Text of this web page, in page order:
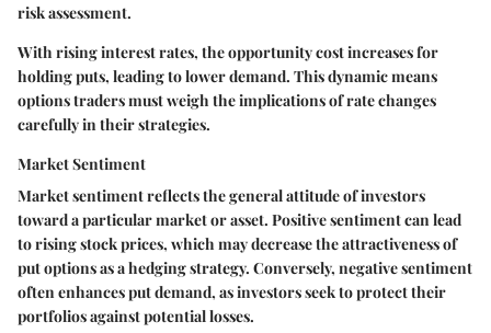
risk assessment.
With rising interest rates, the opportunity cost increases for
holding puts, leading to lower demand. This dynamic means
options traders must weigh the implications of rate changes
carefully in their strategies.
Market Sentiment
Market sentiment reflects the general attitude of investors
toward a particular market or asset. Positive sentiment can lead
to rising stock prices, which may decrease the attractiveness of
put options as a hedging strategy. Conversely, negative sentiment
often enhances put demand, as investors seek to protect their
portfolios against potential losses.